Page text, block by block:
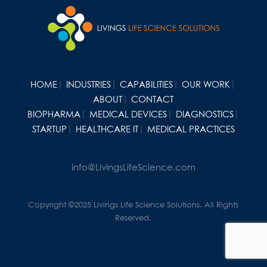
HOME INDUSTRIES CAPABILITIES
OUR WORK
ABOUT
CONTACT
BIOPHARMA
MEDICAL DEVICES
DIAGNOSTICS
STARTUP
HEALTHCARE IT MEDICAL PRACTICES
info@LivingsLifeScience.com
Copyright ©2025 Livings Life Science Solutions. All Rights
Reserved.